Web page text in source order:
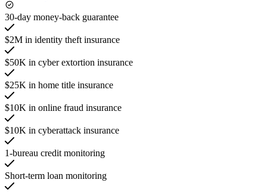
30-day money-back guarantee
$2M in identity theft insurance
$50K in cyber extortion insurance
$25K in home title insurance
$10K in online fraud insurance
$10K in cyberattack insurance
1-bureau credit monitoring
Short-term loan monitoring